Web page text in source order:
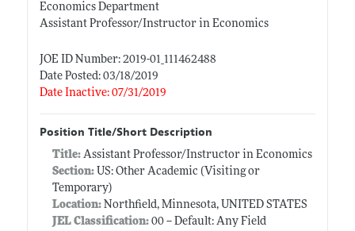
Economics Department
Assistant Professor/Instructor in Economics
JOE ID Number: 2019-01_111462488
Date Posted: 03/18/2019
Date Inactive: 07/31/2019
Position Title/Short Description
Title: Assistant Professor/Instructor in Economics
Section:US: Other Academic (Visiting or
Temporary)
Location:Northfield, Minnesota, UNITED STATES
JEL Classification:00 -- Default: Any Field